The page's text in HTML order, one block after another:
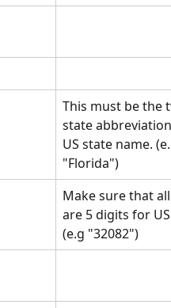
This must be the
state
US state name.
"Florida")
Make sure that
are 5 digits for
(e.g "32082")